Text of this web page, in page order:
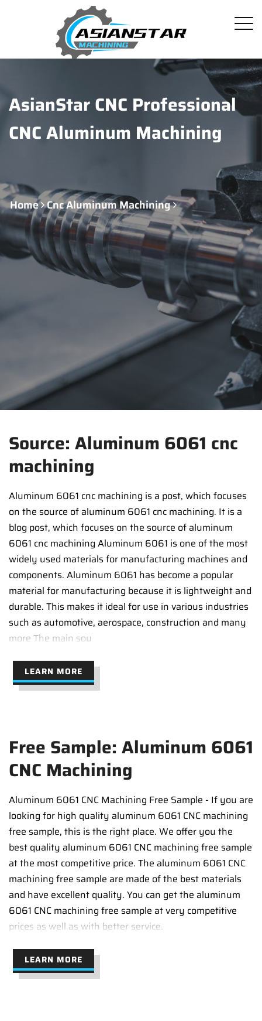
AsianStar CNC Professional
CNC Aluminum Machining
Home Cnc Aluminum Machining
Source: Aluminum 6061 cnc
machining
Aluminum 6061 cnc machining is a post, which focuses
on the source of aluminum 6061 cnc machining. It is a
blog post, which focuses on the source of aluminum
6061 cnc machining Aluminum 6061 is one of the most
widely used materials for manufacturing machines and
components. Aluminum 6061 has become a popular
material for manufacturing because it is lightweight and
durable. This makes it ideal for use in various industries
such as automotive, aerospace, construction and many
more The main sou
LEARN MORE
Free Sample: Aluminum 6061
CNC Machining
Aluminum 6061 CNC Machining Free Sample - If you are
looking for high quality aluminum 6061 CNC machining
free sample, this is the right place. We offer you the
best quality aluminum 6061 CNC machining free sample
at the most competitive price. The aluminum 6061 CNC
machining free sample are made of the best materials
and have excellent quality. You can get the aluminum
6061 CNC machining free sample at very competitive
prices as well as with better service.
LEARN MORE